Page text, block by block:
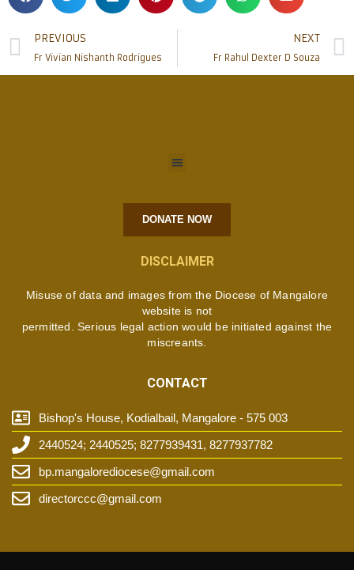
PREVIOUS
Fr Vivian Nishanth Rodrigues
NEXT
Fr Rahul Dexter D Souza
DONATE NOW
DISCLAIMER
Misuse of data and images from the Diocese of Mangalore
website is not
permitted. Serious legal action would be initiated against the
miscreants.
CONTACT
Bishop's House, Kodialbail, Mangalore - 575 003
2440524; 2440525; 8277939431, 8277937782
bp.mangalorediocese@gmail.com
directorccc@gmail.com